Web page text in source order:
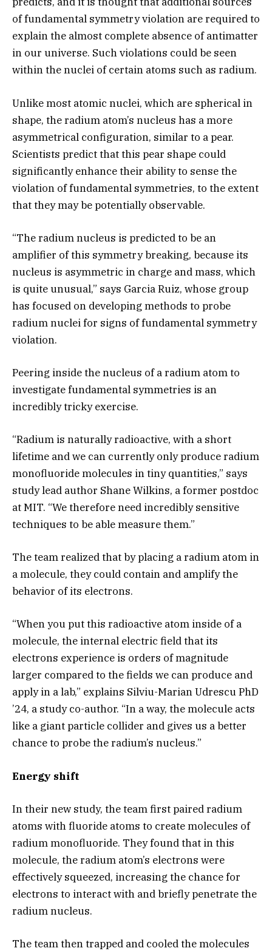
of fundamental symmetry violation are required to
explain the almost complete absence of antimatter
in our universe. Such violations could be seen
within the nuclei of certain atoms such as radium.
Unlike most atomic nuclei, which are spherical in
shape, the radium atom’s nucleus has a more
asymmetrical configuration, similar to a pear.
Scientists predict that this pear shape could
significantly enhance their ability to sense the
violation of fundamental symmetries, to the extent
that they may be potentially observable.
“The radium nucleus is predicted to be an
amplifier of this symmetry breaking, because its
nucleus is asymmetric in charge and mass, which
is quite unusual,” says Garcia Ruiz, whose group
has focused on developing methods to probe
radium nuclei for signs of fundamental symmetry
violation.
Peering inside the nucleus of a radium atom to
investigate fundamental symmetries is an
incredibly tricky exercise.
“Radium is naturally radioactive, with a short
lifetime and we can currently only produce radium
monofluoride molecules in tiny quantities,” says
study lead author Shane Wilkins, a former postdoc
at MIT. “We therefore need incredibly sensitive
techniques to be able measure them.”
The team realized that by placing a radium atom in
a molecule, they could contain and amplify the
behavior of its electrons.
“When you put this radioactive atom inside of a
molecule, the internal electric field that its
electrons experience is orders of magnitude
larger compared to the fields we can produce and
apply in a lab,” explains Silviu-Marian Udrescu PhD
’24, a study co-author. “In a way, the molecule acts
like a giant particle collider and gives us a better
chance to probe the radium’s nucleus.”
Energy shift
In their new study, the team first paired radium
atoms with fluoride atoms to create molecules of
radium monofluoride. They found that in this
molecule, the radium atom’s electrons were
effectively squeezed, increasing the chance for
electrons to interact with and briefly penetrate the
radium nucleus.
The team then trapped and cooled the molecules